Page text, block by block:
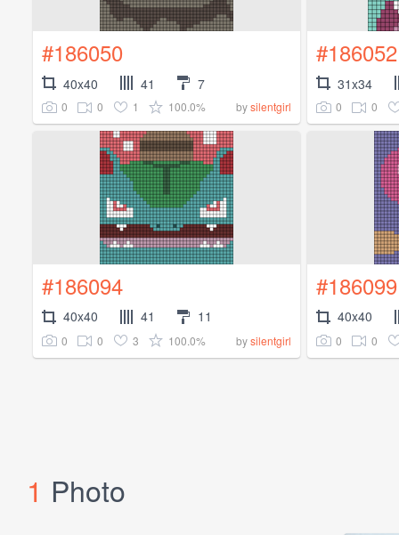
#186050
40x40 41 7
0 0 1 100.0% bysilentgirl
#186052
31x34
0 0
#186094
40x40 41 11
0 0 3 100.0% bysilentgirl
#186099
40x40
0 0
1 Photo